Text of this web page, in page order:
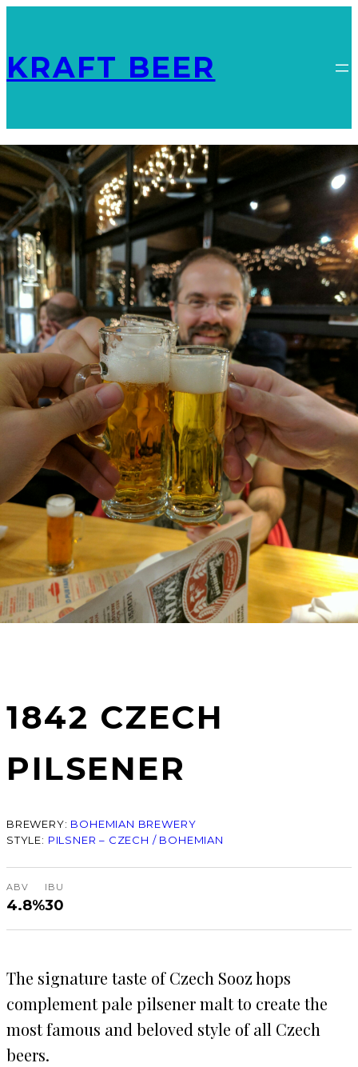
KRAFT BEER
1842 CZECH
PILSENER
BREWERY: BOHEMIAN BREWERY
STYLE: PILSNER – CZECH / BOHEMIAN
ABV
4.8%
IBU
30
The signature taste of Czech Sooz hops
complement pale pilsener malt to create the
most famous and beloved style of all Czech
beers.